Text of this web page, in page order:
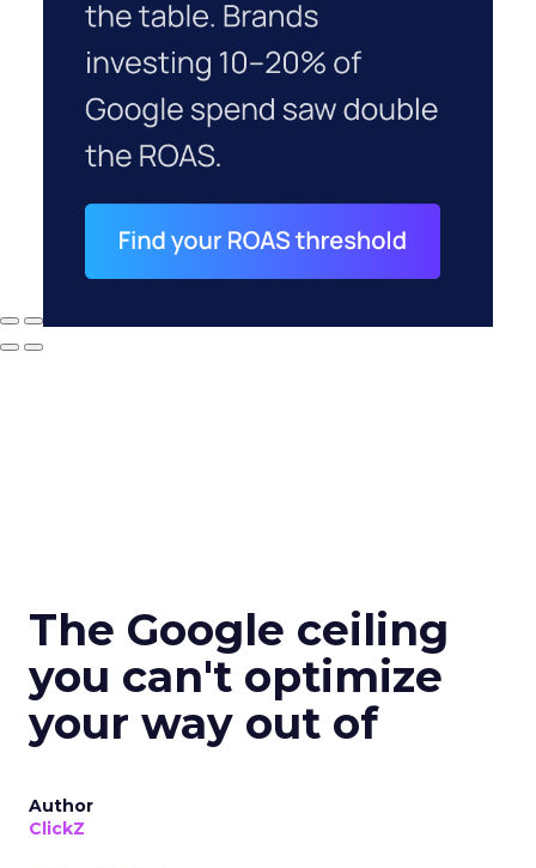
The Google ceiling
you can't optimize
your way out of
Author
ClickZ